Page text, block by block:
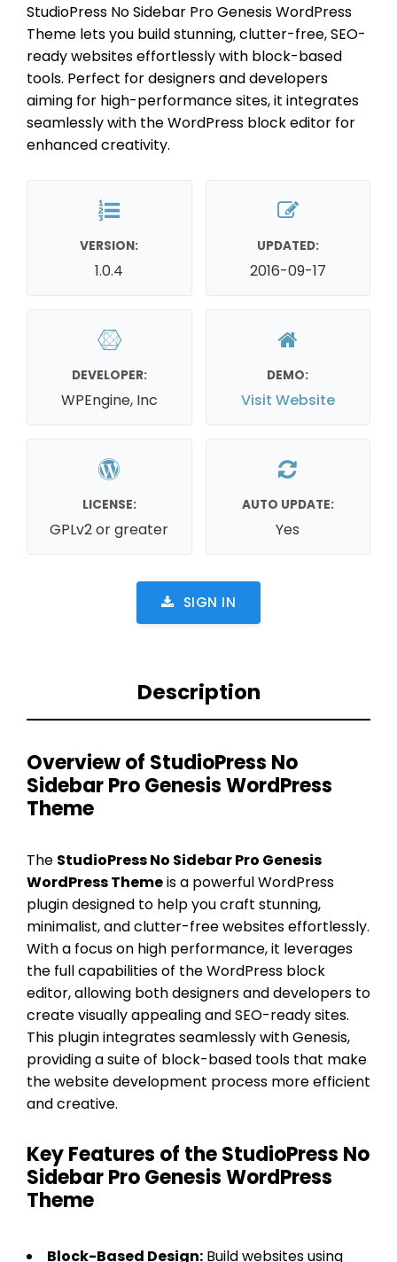
StudioPress No Sidebar Pro Genesis WordPress
Theme lets you build stunning, clutter-free, SEO-
ready websites effortlessly with block-based
tools. Perfect for designers and developers
aiming for high-performance sites, it integrates
seamlessly with the WordPress block editor for
enhanced creativity.
VERSION:
1.0.4
UPDATED:
2016-09-17
DEVELOPER:
WPEngine, Inc
DEMO:
Visit Website
LICENSE:
GPLv2 or greater
AUTO UPDATE:
Yes
SIGN IN
Description
Overview of StudioPress No
Sidebar Pro Genesis WordPress
Theme
The StudioPress No Sidebar Pro Genesis
WordPress Themeis a powerful WordPress
plugin designed to help you craft stunning,
minimalist, and clutter-free websites effortlessly.
With a focus on high performance, it leverages
the full capabilities of the WordPress block
editor, allowing both designers and developers to
create visually appealing and SEO-ready sites.
This plugin integrates seamlessly with Genesis,
providing a suite of block-based tools that make
the website development process more efficient
and creative.
Key Features of the StudioPress No
Sidebar Pro Genesis WordPress
Theme
Block-Based Design: Build websites using